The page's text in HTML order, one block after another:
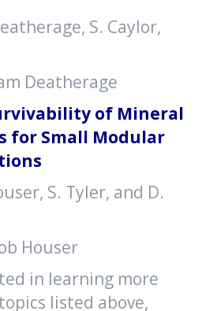
S. Caylor,
Deatherage
of Mineral
for Small Modular
S. Tyler, and D.
Houser
in learning more
listed above,